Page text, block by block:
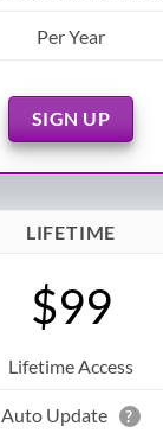
Per Year
SIGN UP
LIFETIME
$99
Lifetime Access
Auto Update ?